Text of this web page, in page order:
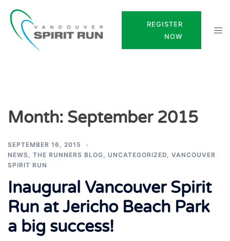
content
REGISTER
NOW
Month: September 2015
SEPTEMBER 16, 2015
NEWS, THE RUNNERS BLOG, UNCATEGORIZED, VANCOUVER
SPIRIT RUN
Inaugural Vancouver Spirit
Run at Jericho Beach Park
a big success!